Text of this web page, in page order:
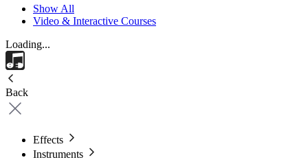
Show All
Video & Interactive Courses
Loading...
Back
Effects
Instruments